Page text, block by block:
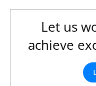
Let us
achieve